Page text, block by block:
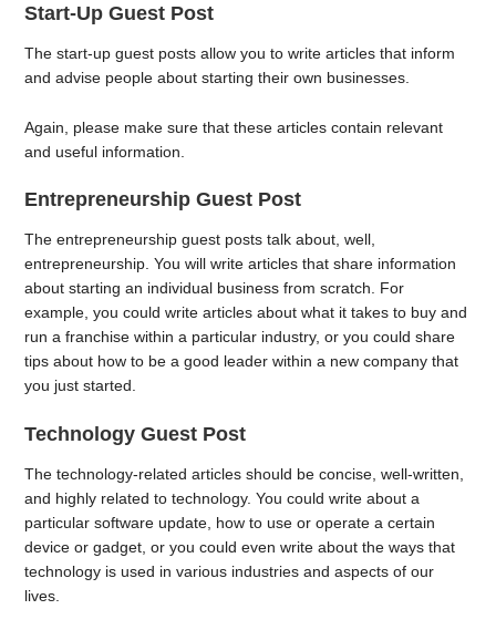
Start-Up Guest Post
The start-up guest posts allow you to write articles that inform
and advise people about starting their own businesses.
Again, please make sure that these articles contain relevant
and useful information.
Entrepreneurship Guest Post
The entrepreneurship guest posts talk about, well,
entrepreneurship. You will write articles that share information
about starting an individual business from scratch. For
example, you could write articles about what it takes to buy and
run a franchise within a particular industry, or you could share
tips about how to be a good leader within a new company that
you just started.
Technology Guest Post
The technology-related articles should be concise, well-written,
and highly related to technology. You could write about a
particular software update, how to use or operate a certain
device or gadget, or you could even write about the ways that
technology is used in various industries and aspects of our
lives.